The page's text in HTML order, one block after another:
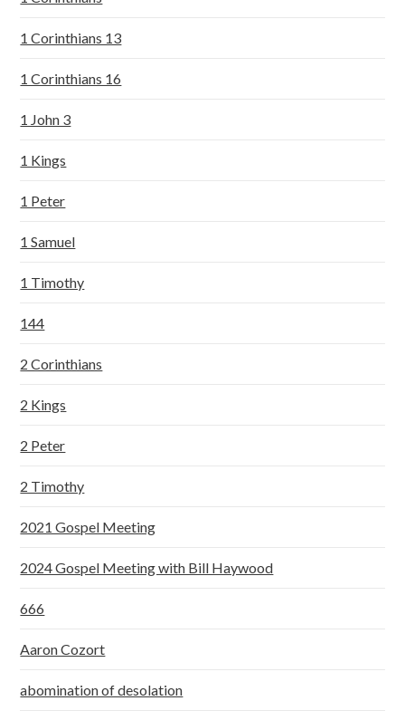
1 Corinthians 13
1 Corinthians 16
1 John 3
1 Kings
1 Peter
1 Samuel
1 Timothy
144
2 Corinthians
2 Kings
2 Peter
2 Timothy
2021 Gospel Meeting
2024 Gospel Meeting with Bill Haywood
666
Aaron Cozort
abomination of desolation